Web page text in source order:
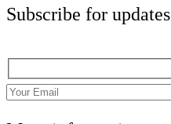
Subscribe for updates